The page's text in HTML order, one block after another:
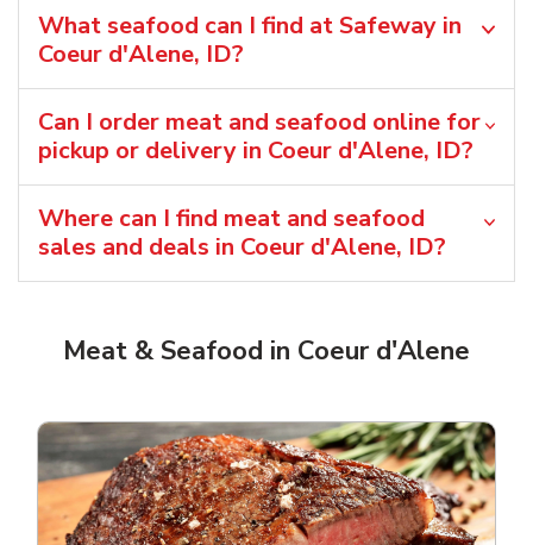
What seafood can I find at Safeway in
Coeur d'Alene, ID?
Can I order meat and seafood online for
pickup or delivery in Coeur d'Alene, ID?
Where can I find meat and seafood
sales and deals in Coeur d'Alene, ID?
Meat & Seafood in Coeur d'Alene